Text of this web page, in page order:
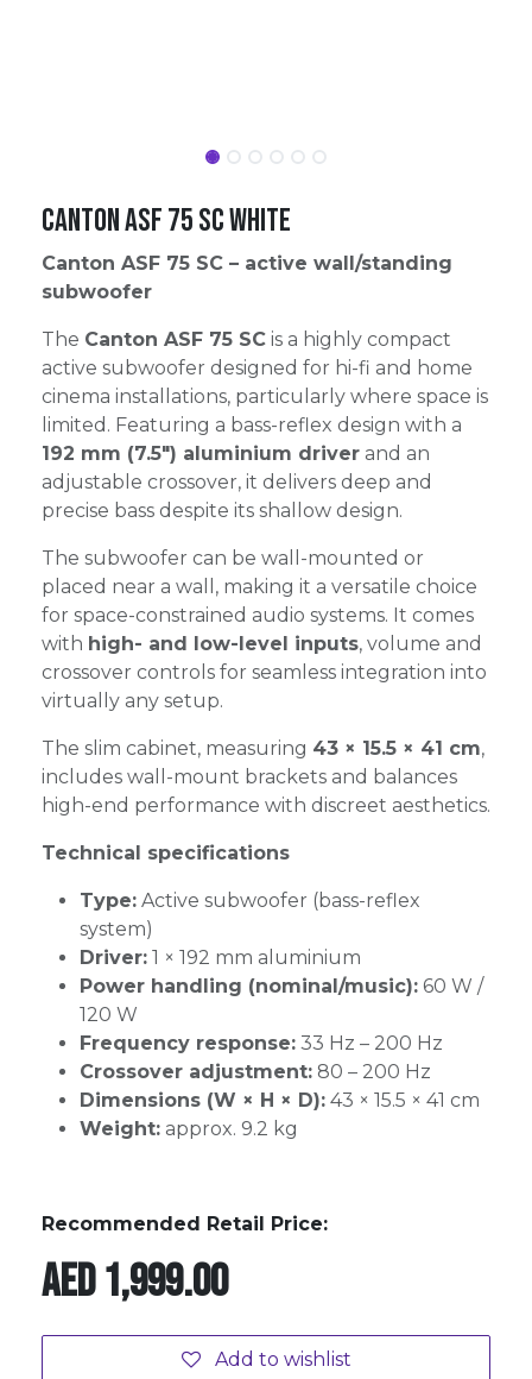
Canton ASF 75 SC White
Canton ASF 75 SC – active wall/standing
subwoofer
The Canton ASF 75 SC is a highly compact
active subwoofer designed for hi-fi and home
cinema installations, particularly where space is
limited. Featuring a bass-reflex design with a
192 mm (7.5″) aluminium driver and an
adjustable crossover, it delivers deep and
precise bass despite its shallow design.
The subwoofer can be wall-mounted or
placed near a wall, making it a versatile choice
for space-constrained audio systems. It comes
with high- and low-level inputs, volume and
crossover controls for seamless integration into
virtually any setup.
The slim cabinet, measuring 43 × 15.5 × 41 cm,
includes wall-mount brackets and balances
high-end performance with discreet aesthetics.
Technical specifications
Type: Active subwoofer (bass-reflex
system)
Driver: 1 × 192 mm aluminium
Power handling (nominal/music): 60 W /
120 W
Frequency response: 33 Hz – 200 Hz
Crossover adjustment: 80 – 200 Hz
Dimensions (W × H × D): 43 × 15.5 × 41 cm
Weight: approx. 9.2 kg
Recommended Retail Price:
AED1,999.00
Add to wishlist